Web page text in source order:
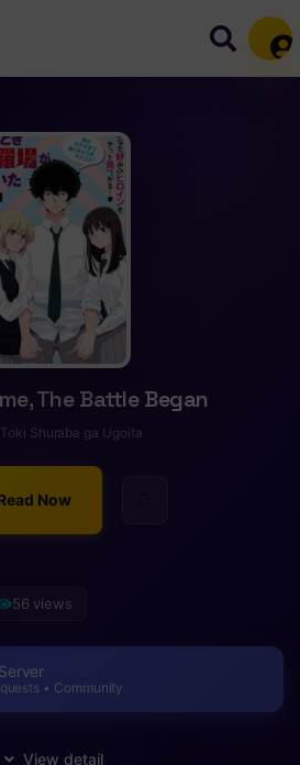
The Battle Began
Shuraba ga Ugoita
Now
56 views
• Community